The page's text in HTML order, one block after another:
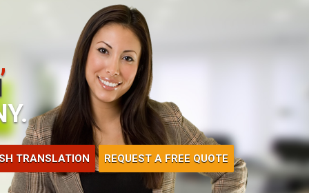
TRANSLATION REQUEST A FREE QUOTE